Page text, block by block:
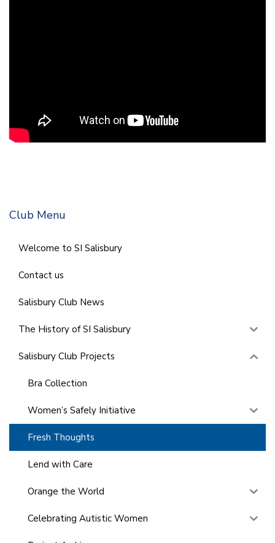
Club Menu
Welcome to SI Salisbury
Contact us
Salisbury Club News
The History of SI Salisbury
Salisbury Club Projects
Bra Collection
Women’s Safely Initiative
Fresh Thoughts
Lend with Care
Orange the World
Celebrating Autistic Women